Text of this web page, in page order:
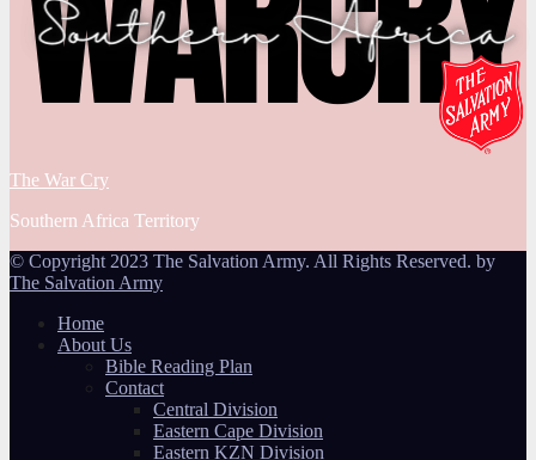
The War Cry
Southern Africa Territory
© Copyright 2023 The Salvation Army. All Rights Reserved. by
The Salvation Army
Home
About Us
Bible Reading Plan
Contact
Central Division
Eastern Cape Division
Eastern KZN Division